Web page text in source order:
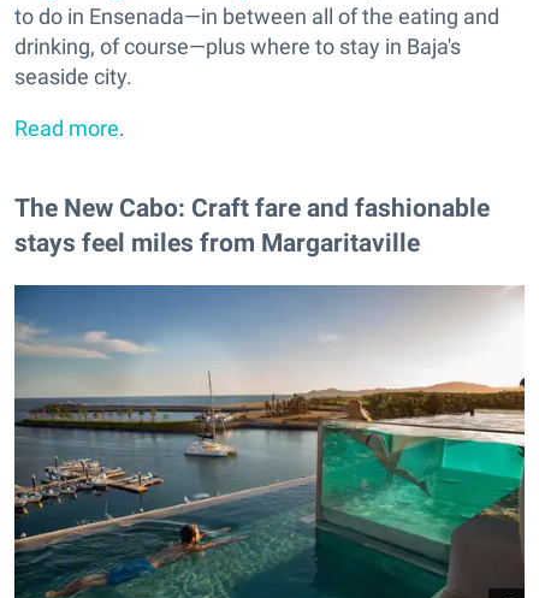
to do in Ensenada—in between all of the eating and
drinking, of course—plus where to stay in Baja's
seaside city.
Read more.
The New Cabo: Craft fare and fashionable
stays feel miles from Margaritaville